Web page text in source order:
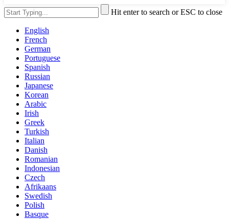
Hit enter to search or ESC to close
English
French
German
Portuguese
Spanish
Russian
Japanese
Korean
Arabic
Irish
Greek
Turkish
Italian
Danish
Romanian
Indonesian
Czech
Afrikaans
Swedish
Polish
Basque